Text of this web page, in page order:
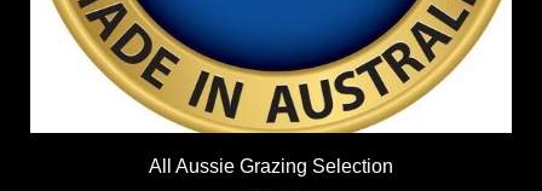
All Aussie Grazing Selection